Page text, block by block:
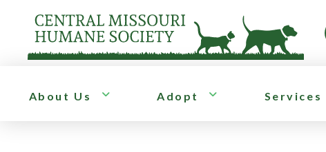
About Us Adopt Services